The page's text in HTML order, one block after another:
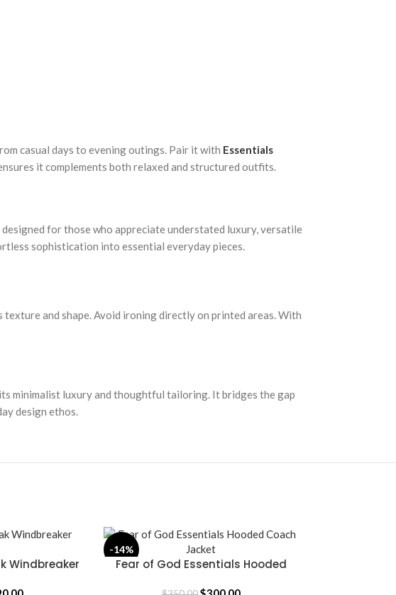
casual days to evening outings. Pair it with Essentials
it complements both relaxed and structured outfits.
for those who appreciate understated luxury, versatile
sophistication into essential everyday pieces.
texture and shape. Avoid ironing directly on printed areas. With
minimalist luxury and thoughtful tailoring. It bridges the gap
design ethos.
Windbreaker
-14%
SELECT OPTIONS
Fear of God Essentials Hooded